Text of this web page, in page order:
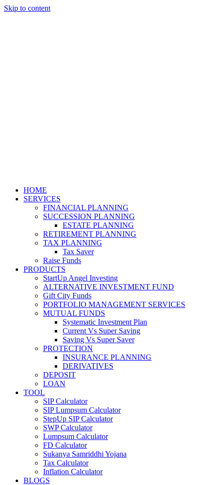
Skip to content
HOME
SERVICES
FINANCIAL PLANNING
SUCCESSION PLANNING
ESTATE PLANNING
RETIREMENT PLANNING
TAX PLANNING
Tax Saver
Raise Funds
PRODUCTS
StartUp Angel Investing
ALTERNATIVE INVESTMENT FUND
Gift City Funds
PORTFOLIO MANAGEMENT SERVICES
MUTUAL FUNDS
Systematic Investment Plan
Current Vs Super Saving
Saving Vs Super Saver
PROTECTION
INSURANCE PLANNING
DERIVATIVES
DEPOSIT
LOAN
TOOL
SIP Calculator
SIP Lumpsum Calculator
StepUp SIP Calculator
SWP Calculator
Lumpsum Calculator
FD Calculator
Sukanya Samriddhi Yojana
Tax Calculator
Inflation Calculator
BLOGS